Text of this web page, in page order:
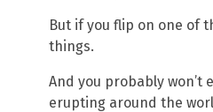
But if you flip on one of
things.
And you probably
erupting around the